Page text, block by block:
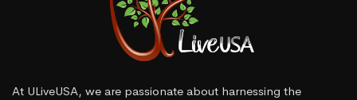
At ULiveUSA, we are passionate about harnessing the